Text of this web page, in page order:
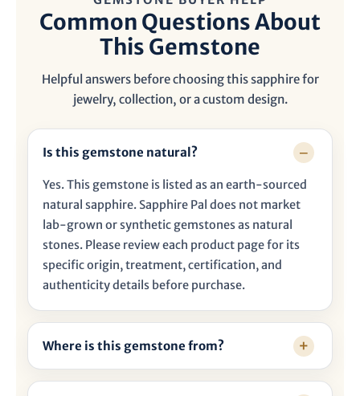
Common Questions About
This Gemstone
Helpful answers before choosing this sapphire for
jewelry, collection, or a custom design.
Is this gemstone natural?
Yes. This gemstone is listed as an earth-sourced
natural sapphire. Sapphire Pal does not market
lab-grown or synthetic gemstones as natural
stones. Please review each product page for its
specific origin, treatment, certification, and
authenticity details before purchase.
Where is this gemstone from?